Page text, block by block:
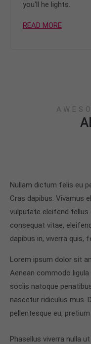
you'll he lights.
READ MORE
Nullam dictum felis eu
Cras dapibus. Vivamus
vulputate eleifend
consequat vitae,
dapibus in, viverra quis,
Lorem ipsum dolor sit
Aenean commodo
sociis natoque
nascetur ridiculus mus.
pellentesque eu,
Phasellus viverra nulla